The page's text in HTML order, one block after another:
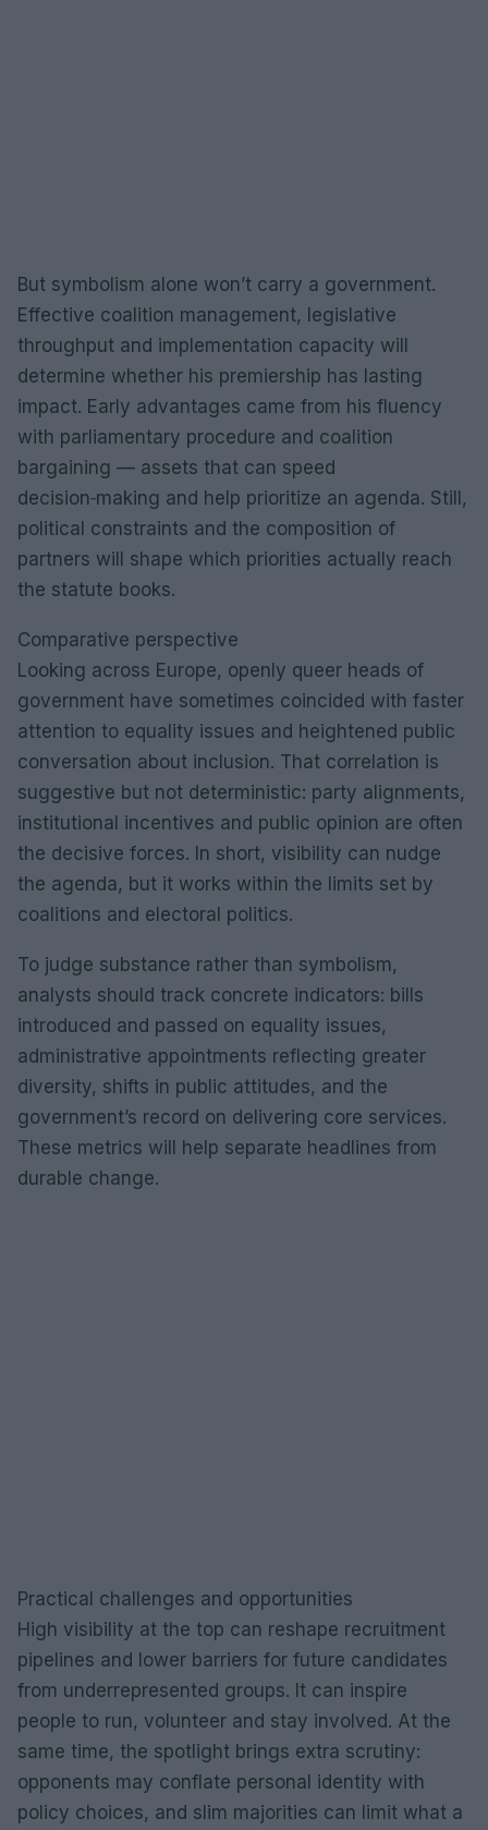
But symbolism alone won’t carry a government.
Effective coalition management, legislative
throughput and implementation capacity will
determine whether his premiership has lasting
impact. Early advantages came from his fluency
with parliamentary procedure and coalition
bargaining — assets that can speed
decision‑making and help prioritize an agenda. Still,
political constraints and the composition of
partners will shape which priorities actually reach
the statute books.
Comparative perspective
Looking across Europe, openly queer heads of
government have sometimes coincided with faster
attention to equality issues and heightened public
conversation about inclusion. That correlation is
suggestive but not deterministic: party alignments,
institutional incentives and public opinion are often
the decisive forces. In short, visibility can nudge
the agenda, but it works within the limits set by
coalitions and electoral politics.
To judge substance rather than symbolism,
analysts should track concrete indicators: bills
introduced and passed on equality issues,
administrative appointments reflecting greater
diversity, shifts in public attitudes, and the
government’s record on delivering core services.
These metrics will help separate headlines from
durable change.
Practical challenges and opportunities
High visibility at the top can reshape recruitment
pipelines and lower barriers for future candidates
from underrepresented groups. It can inspire
people to run, volunteer and stay involved. At the
same time, the spotlight brings extra scrutiny:
opponents may conflate personal identity with
policy choices, and slim majorities can limit what a